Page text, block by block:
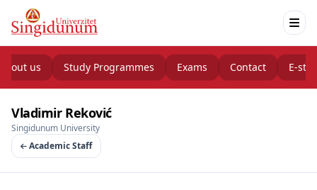
us Study Programmes Exams Contact E-
Vladimir Reković
Singidunum University
Academic Staff